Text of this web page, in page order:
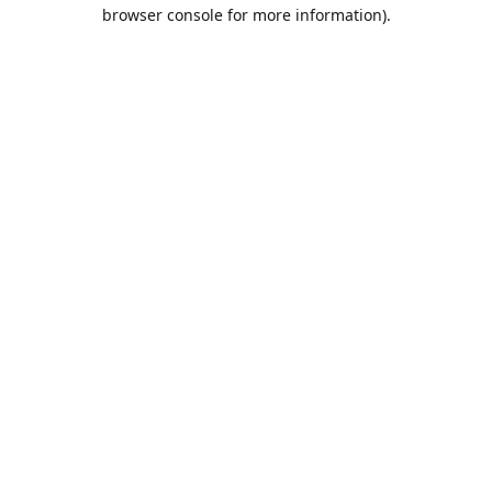
browser console for more information).